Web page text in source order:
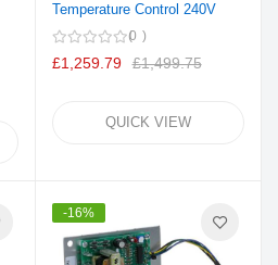
Temperature Control 240V
0
£1,259.79 £1,499.75
QUICK VIEW
-16%